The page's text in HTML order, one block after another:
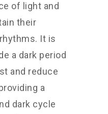
of light and
their
It is
a dark period
and reduce
a
dark cycle